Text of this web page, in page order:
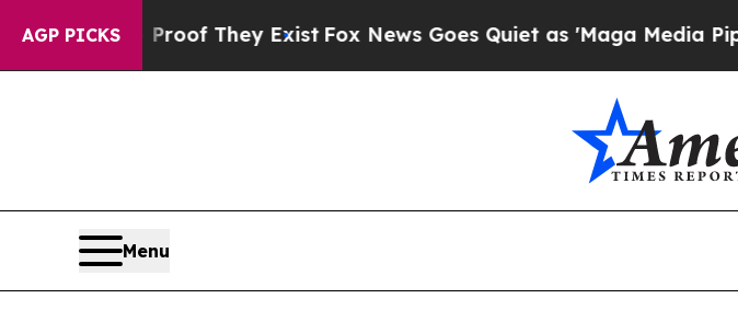
AGP PICKS
no Proof They ExistFox News Goes Quiet as 'Maga Media Pipeline'
Menu